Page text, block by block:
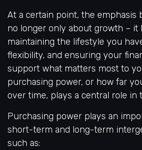
At a certain point, the emphasis
no longer only about growth – it
maintaining the lifestyle you
flexibility, and ensuring your
support what matters most to
purchasing power, or how far
over time, plays a central role in
Purchasing power plays an
short-term and long-term
such as: